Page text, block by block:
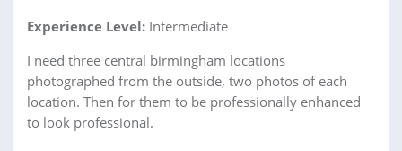
Experience Level: Intermediate
I need three central birmingham locations
photographed from the outside, two photos of each
location. Then for them to be professionally enhanced
to look professional.